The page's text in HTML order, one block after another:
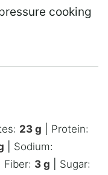
cooking
23 g
Protein:
Sodium:
Fiber: 3 g
Sugar: